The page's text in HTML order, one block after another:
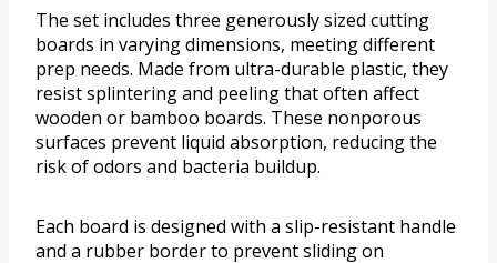
The set includes three generously sized cutting
boards in varying dimensions, meeting different
prep needs. Made from ultra-durable plastic, they
resist splintering and peeling that often affect
wooden or bamboo boards. These nonporous
surfaces prevent liquid absorption, reducing the
risk of odors and bacteria buildup.
Each board is designed with a slip-resistant handle
and a rubber border to prevent sliding on